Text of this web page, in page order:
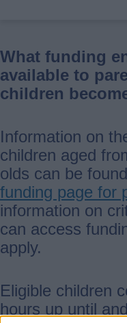
What funding
available to
children
Information on
children aged
olds can be
funding page for
information on
can access
apply.
Eligible children
hours up until